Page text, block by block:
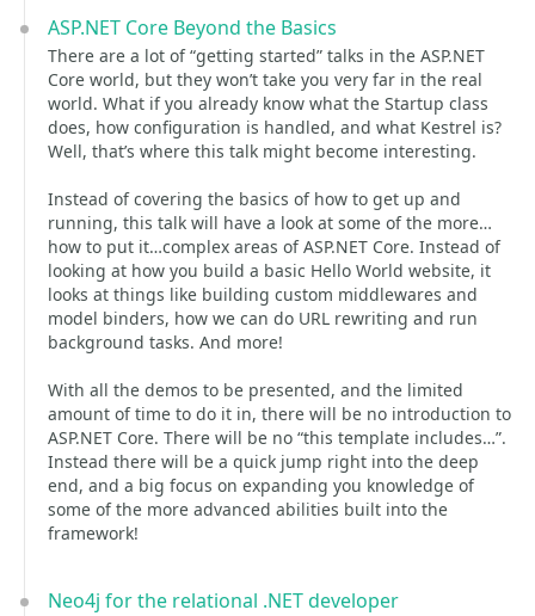
ASP.NET Core Beyond the Basics
There are a lot of “getting started” talks in the ASP.NET
Core world, but they won’t take you very far in the real
world. What if you already know what the Startup class
does, how configuration is handled, and what Kestrel is?
Well, that’s where this talk might become interesting.
Instead of covering the basics of how to get up and
running, this talk will have a look at some of the more…
how to put it…complex areas of ASP.NET Core. Instead of
looking at how you build a basic Hello World website, it
looks at things like building custom middlewares and
model binders, how we can do URL rewriting and run
background tasks. And more!
With all the demos to be presented, and the limited
amount of time to do it in, there will be no introduction to
ASP.NET Core. There will be no “this template includes…”.
Instead there will be a quick jump right into the deep
end, and a big focus on expanding you knowledge of
some of the more advanced abilities built into the
framework!
Neo4j for the relational .NET developer